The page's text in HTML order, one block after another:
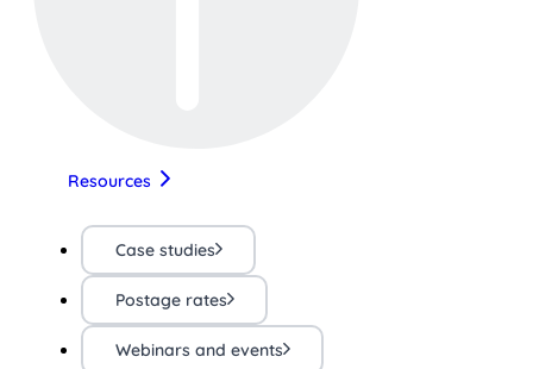
Resources
Case studies
Postage rates
Webinars and events